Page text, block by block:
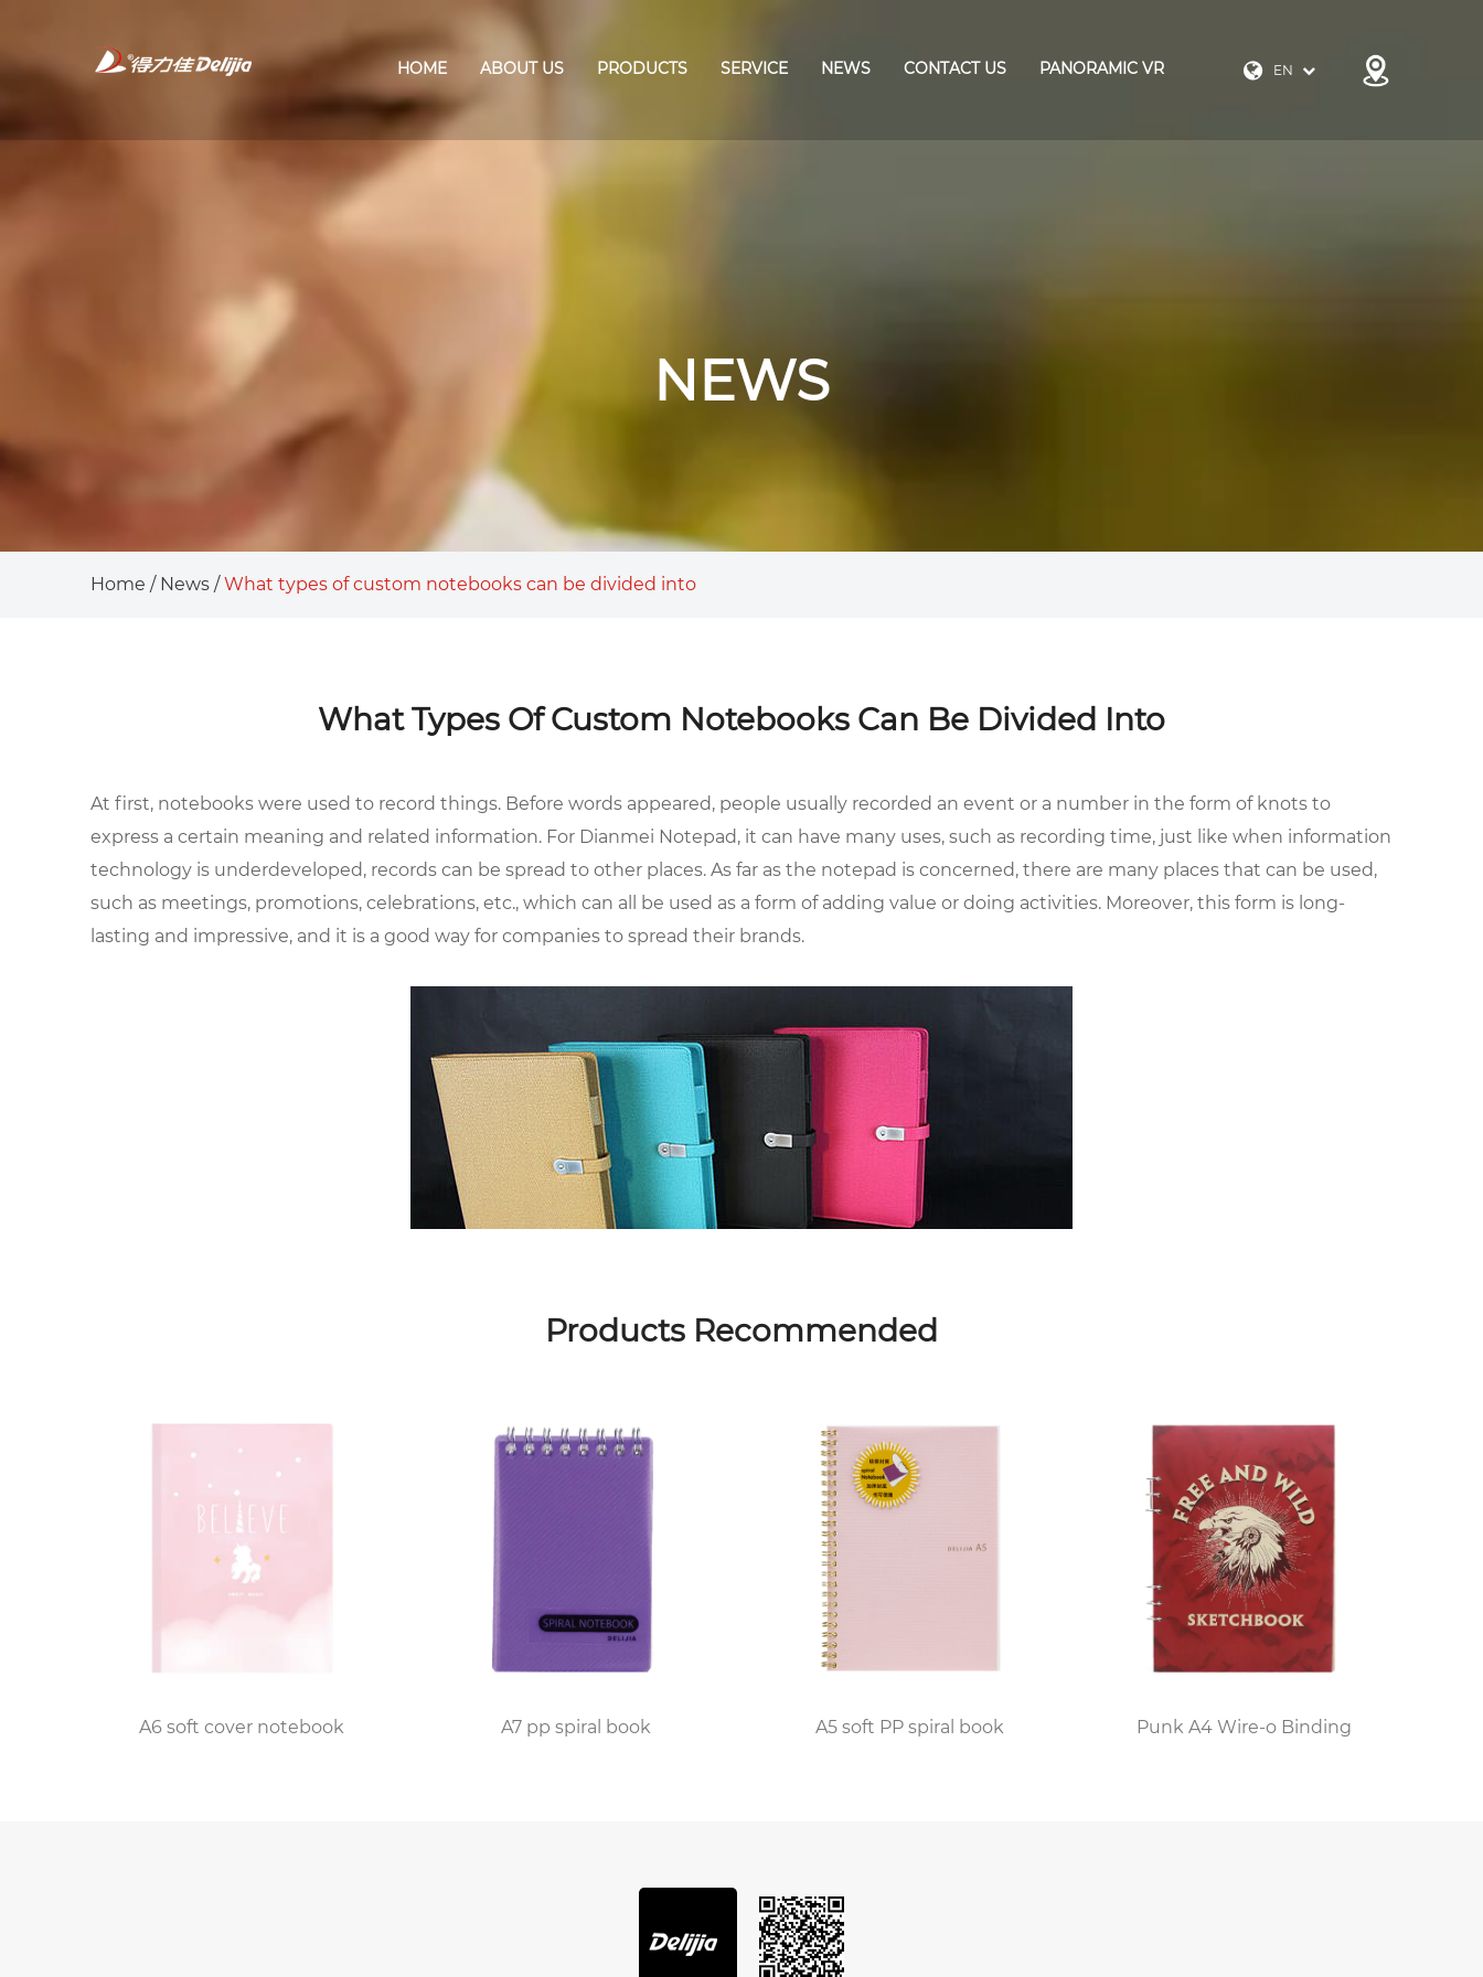
HOME ABOUT US PRODUCTS SERVICE NEWS CONTACT US PANORAMIC VR EN
NEWS
Home / News /What types of custom notebooks can be divided into
What Types Of Custom Notebooks Can Be Divided Into
At first, notebooks were used to record things. Before words appeared, people usually recorded an event or a number in the form of knots to
express a certain meaning and related information. For Dianmei Notepad, it can have many uses, such as recording time, just like when information
technology is underdeveloped, records can be spread to other places. As far as the notepad is concerned, there are many places that can be used,
such as meetings, promotions, celebrations, etc., which can all be used as a form of adding value or doing activities. Moreover, this form is long-
lasting and impressive, and it is a good way for companies to spread their brands.
Products Recommended
A6 soft cover notebook A7 pp spiral book A5 soft PP spiral book Punk A4 Wire-o Binding